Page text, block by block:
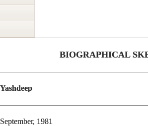
BIOGRAPHICAL
September, 1981